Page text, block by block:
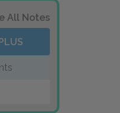
All Notes